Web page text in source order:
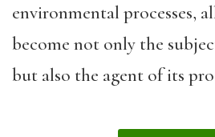
environmental processes,
become not only the
but also the agent of its